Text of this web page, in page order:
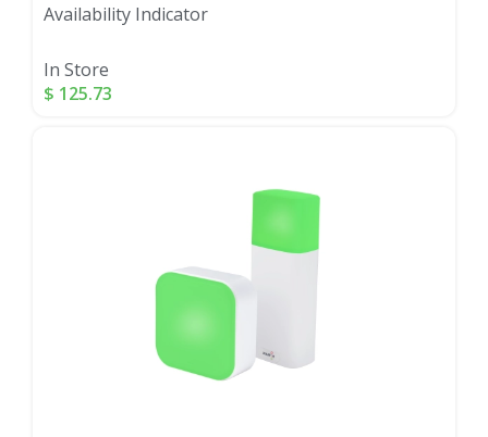
Availability Indicator
In Store
$ 125.73